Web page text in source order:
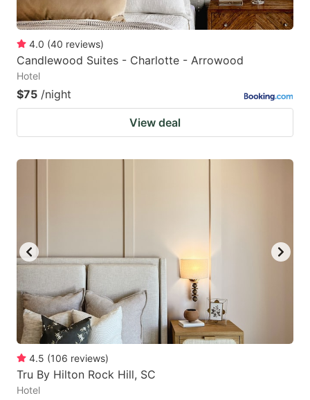
4.0 (40 reviews)
Candlewood Suites - Charlotte - Arrowood
Hotel
$75 /night
View deal
4.5 (106 reviews)
Tru By Hilton Rock Hill, SC
Hotel